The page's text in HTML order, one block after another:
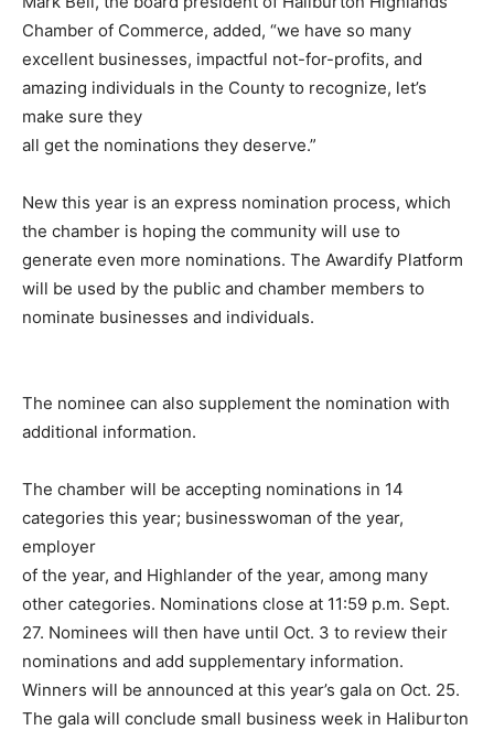
Chamber of Commerce, added, “we have so many
excellent businesses, impactful not-for-profits, and
amazing individuals in the County to recognize, let’s
make sure they
all get the nominations they deserve.”
New this year is an express nomination process, which
the chamber is hoping the community will use to
generate even more nominations. The Awardify Platform
will be used by the public and chamber members to
nominate businesses and individuals.
The nominee can also supplement the nomination with
additional information.
The chamber will be accepting nominations in 14
categories this year; businesswoman of the year,
employer
of the year, and Highlander of the year, among many
other categories. Nominations close at 11:59 p.m. Sept.
27. Nominees will then have until Oct. 3 to review their
nominations and add supplementary information.
Winners will be announced at this year’s gala on Oct. 25.
The gala will conclude small business week in Haliburton